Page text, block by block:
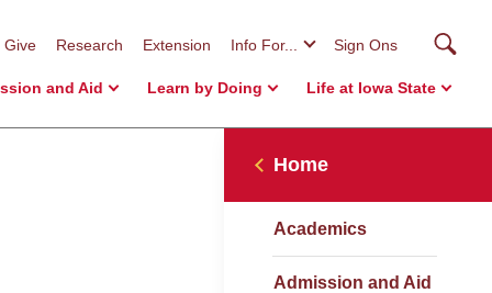
Give Research Extension Info For... Sign Ons
and Aid Learn by Doing Life at Iowa State
Home
Academics
Admission and Aid